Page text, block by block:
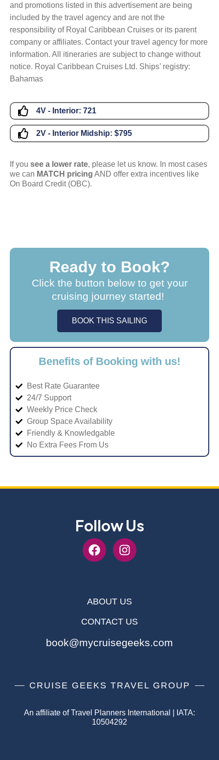
and promotions listed in this advertisement are being
included by the travel agency and are not the
responsibility of Royal Caribbean Cruises or its parent
company or affiliates. Contact your travel agency for more
information. All itineraries are subject to change without
notice. Royal Caribbean Cruises Ltd. Ships’ registry:
Bahamas
4V - Interior: 721
2V - Interior Midship: $795
If you see a lower rate, please let us know. In most cases
we can MATCH pricing AND offer extra incentives like
On Board Credit (OBC).
Ready to Book?
Click the button below to get your
cruising journey started!
BOOK THIS SAILING
Benefits of Booking with us!
Best Rate Guarantee
24/7 Support
Weekly Price Check
Group Space Availability
Friendly & Knowledgable
No Extra Fees From Us
Follow Us
ABOUT US
CONTACT US
book@mycruisegeeks.com
CRUISE GEEKS TRAVEL GROUP
An affiliate of Travel Planners International | IATA:
10504292